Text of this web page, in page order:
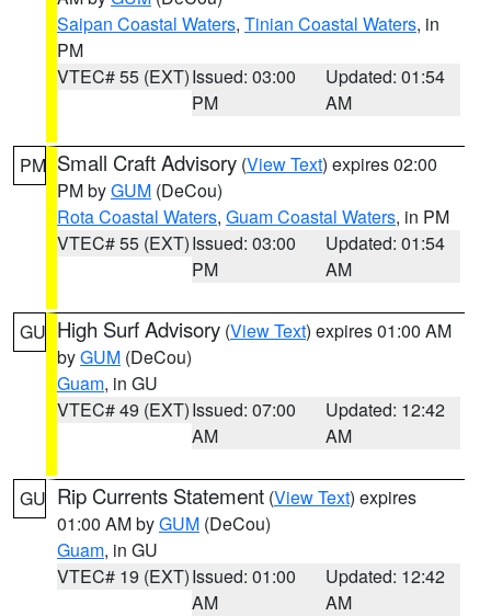
Saipan Coastal Waters, Tinian Coastal Waters, in
PM
VTEC# 55 (EXT)Issued: 03:00
PM
Updated: 01:54
AM
PM Small Craft Advisory (View Text) expires 02:00
PM byGUM (DeCou)
Rota Coastal Waters, Guam Coastal Waters, in PM
VTEC# 55 (EXT)Issued: 03:00
PM
Updated: 01:54
AM
GU High Surf Advisory (View Text) expires 01:00 AM
byGUM (DeCou)
Guam, in GU
VTEC# 49 (EXT)Issued: 07:00
AM
Updated: 12:42
AM
GU Rip Currents Statement (View Text) expires
01:00 AM byGUM (DeCou)
Guam, in GU
VTEC# 19 (EXT)Issued: 01:00
AM
Updated: 12:42
AM